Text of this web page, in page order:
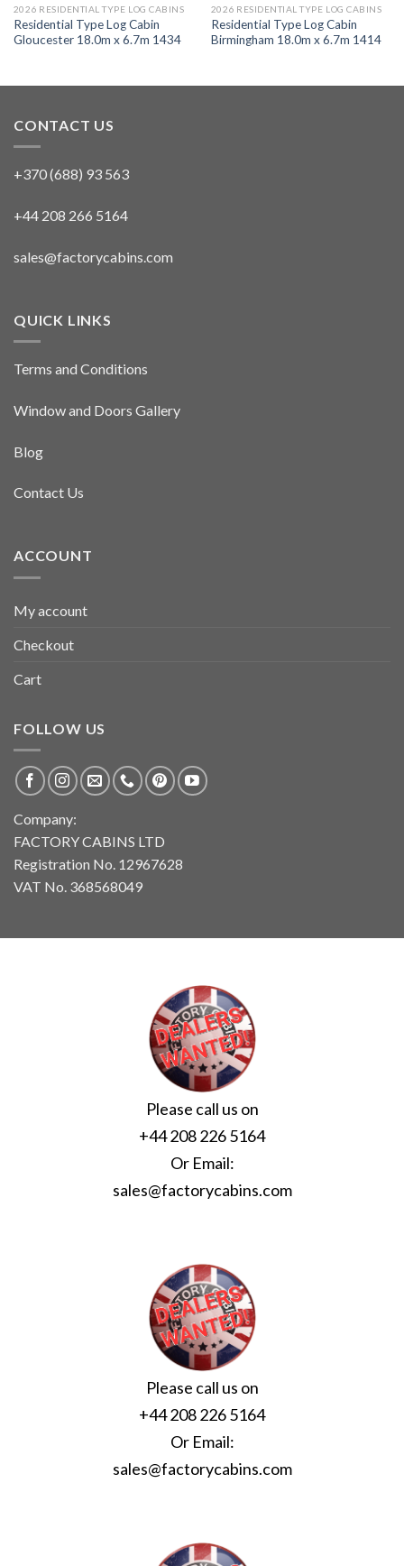
2026 RESIDENTIAL TYPE LOG CABINS
Residential Type Log Cabin
Gloucester 18.0m x 6.7m 1434
2026 RESIDENTIAL TYPE LOG CABINS
Residential Type Log Cabin
Birmingham 18.0m x 6.7m 1414
CONTACT US
+370 (688) 93 563
+44 208 266 5164
sales@factorycabins.com
QUICK LINKS
Terms and Conditions
Window and Doors Gallery
Blog
Contact Us
ACCOUNT
My account
Checkout
Cart
FOLLOW US
Company:
FACTORY CABINS LTD
Registration No. 12967628
VAT No. 368568049
Please call us on
+44 208 226 5164
Or Email:
sales@factorycabins.com
Please call us on
+44 208 226 5164
Or Email:
sales@factorycabins.com